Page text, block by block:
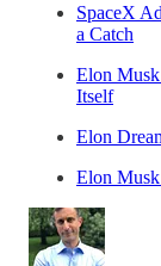
SpaceX
a Catch
Elon
Itself
Elon
Elon